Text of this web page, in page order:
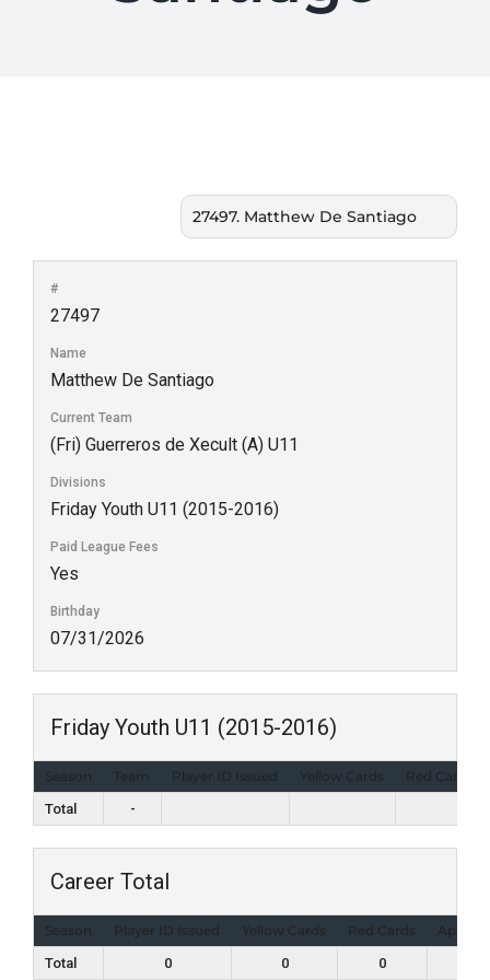
#
27497
Name
Matthew De Santiago
Current Team
(Fri) Guerreros de Xecult (A) U11
Divisions
Friday Youth U11 (2015-2016)
Paid League Fees
Yes
Birthday
07/31/2026
Friday Youth U11 (2015-2016)
Season Team Player ID Issued Yellow Cards
Red Cards
Total
-
Career Total
Season Player ID Issued Yellow Cards Red Cards
Total
0 0 0